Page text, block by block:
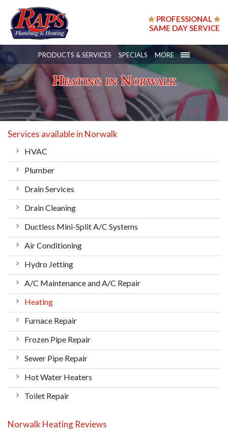
PROFESSIONAL
SAME DAY SERVICE
Heating in Norwalk
PRODUCTS & SERVICES SPECIALS MORE
Services available in Norwalk
HVAC
Plumber
Drain Services
Drain Cleaning
Ductless Mini-Split A/C Systems
Air Conditioning
Hydro Jetting
A/C Maintenance and A/C Repair
Heating
Furnace Repair
Frozen Pipe Repair
Sewer Pipe Repair
Hot Water Heaters
Toilet Repair
Norwalk Heating Reviews